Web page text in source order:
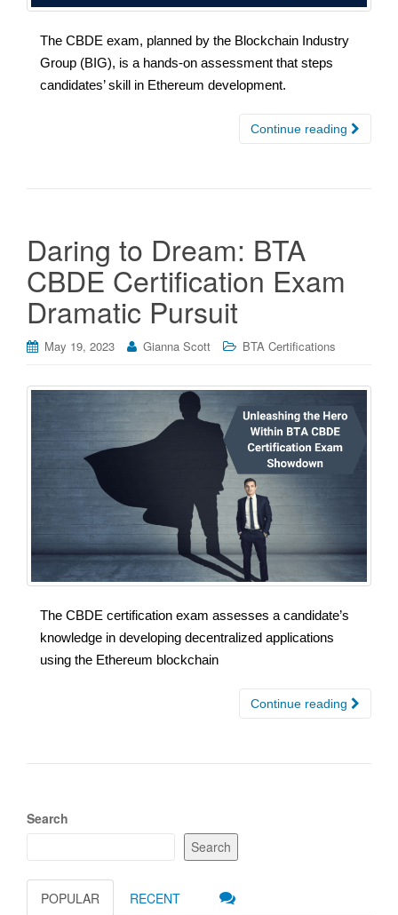
The CBDE exam, planned by the Blockchain Industry
Group (BIG), is a hands-on assessment that steps
candidates’ skill in Ethereum development.
Continue reading
Daring to Dream: BTA
CBDE Certification Exam
Dramatic Pursuit
May 19, 2023 Gianna Scott BTA Certifications
The CBDE certification exam assesses a candidate’s
knowledge in developing decentralized applications
using the Ethereum blockchain
Continue reading
Search
Search
POPULAR RECENT